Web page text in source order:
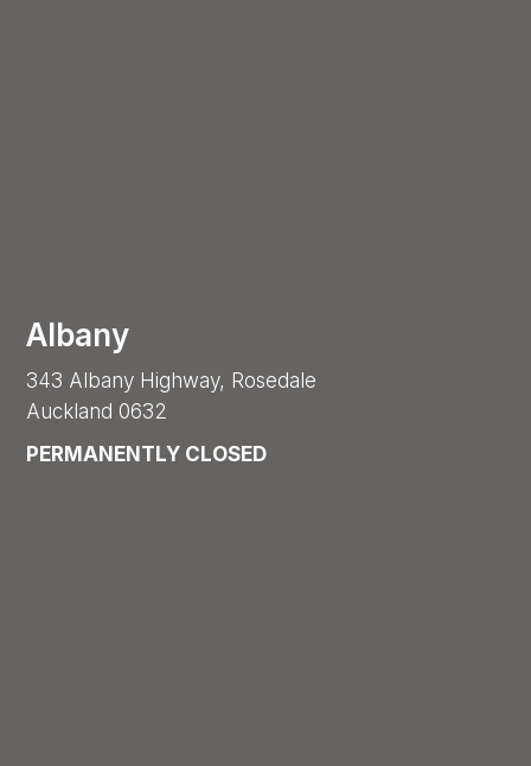
Albany
343 Albany Highway, Rosedale
Auckland 0632
PERMANENTLY CLOSED